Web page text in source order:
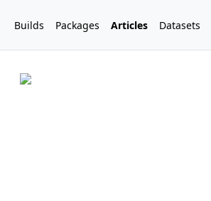
Builds Packages Articles Datasets